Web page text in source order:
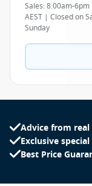
Sales: 8:00am-6pm
AEST | Closed on
Sunday
Advice from
Exclusive
Best Price